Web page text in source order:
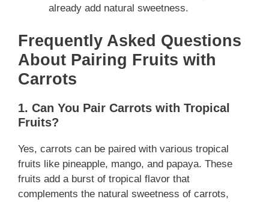
already add natural sweetness.
Frequently Asked Questions
About Pairing Fruits with
Carrots
1. Can You Pair Carrots with Tropical
Fruits?
Yes, carrots can be paired with various tropical
fruits like pineapple, mango, and papaya. These
fruits add a burst of tropical flavor that
complements the natural sweetness of carrots,